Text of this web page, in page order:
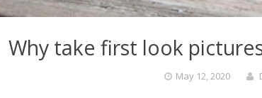
Why take first look
May 12, 2020